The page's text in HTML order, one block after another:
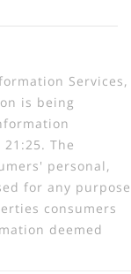
Services,
is being
The
personal,
for any purpose
consumers
deemed